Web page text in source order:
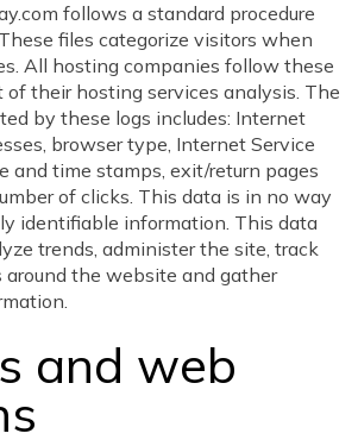
follows a standard procedure
files categorize visitors when
All hosting companies follow these
of their hosting services analysis. The
by these logs includes: Internet
browser type, Internet Service
and time stamps, exit/return pages
of clicks. This data is in no way
identifiable information. This data
trends, administer the site, track
around the website and gather
and web